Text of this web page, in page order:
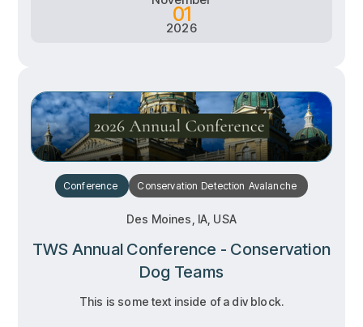
01
2026
Conference Conservation Detection Avalanche
Des Moines, IA, USA
TWS Annual Conference - Conservation
Dog Teams
This is some text inside of a div block.